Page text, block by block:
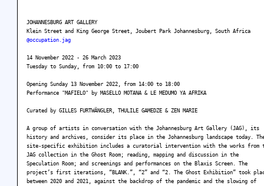
JOHANNESBURG ART GALLERY
Klein Street and King George Street, Joubert Park Johannesburg, South Africa
@occupation.jag
14 November 2022 - 26 March 2023
Tuesday to Sunday, from 10:00 to 17:00
Opening Sunday 13 November 2022, from 14:00 to 18:00
Performance "MAFIELO" by MASELLO MOTANA & LE MEDUMO YA AFRIKA
Curated by GILLES FURTWÄNGLER, THULILE GAMEDZE & ZEN MARIE
A group of artists in conversation with the Johannesburg Art Gallery (JAG), its
history and archives, consider its place in the Johannesburg landscape today.
site-specific exhibition includes a curatorial intervention with the works from
JAG collection in the Ghost Room; reading, mapping and discussion in the
Speculation Room; and screenings and performances on the Blaxis Screen. The
project’s first iterations, “BLANK.”, “2” and “2. The Ghost Exhibition” took
between 2020 and 2021, against the backdrop of the pandemic and the slowing of